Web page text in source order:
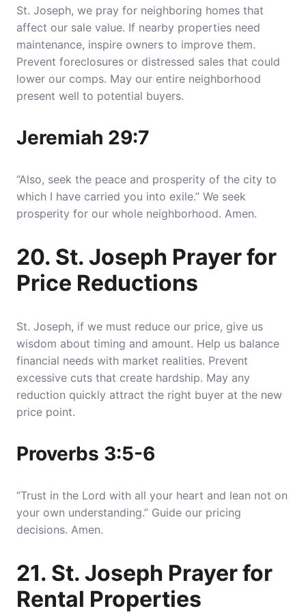
St. Joseph, we pray for neighboring homes that
affect our sale value. If nearby properties need
maintenance, inspire owners to improve them.
Prevent foreclosures or distressed sales that could
lower our comps. May our entire neighborhood
present well to potential buyers.
Jeremiah 29:7
“Also, seek the peace and prosperity of the city to
which I have carried you into exile.” We seek
prosperity for our whole neighborhood. Amen.
20. St. Joseph Prayer for
Price Reductions
St. Joseph, if we must reduce our price, give us
wisdom about timing and amount. Help us balance
financial needs with market realities. Prevent
excessive cuts that create hardship. May any
reduction quickly attract the right buyer at the new
price point.
Proverbs 3:5-6
“Trust in the Lord with all your heart and lean not on
your own understanding.” Guide our pricing
decisions. Amen.
21. St. Joseph Prayer for
Rental Properties